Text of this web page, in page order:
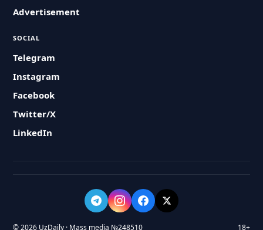
Advertisement
SOCIAL
Telegram
Instagram
Facebook
Twitter/X
LinkedIn
© 2026 UzDaily · Mass media №248510 18+